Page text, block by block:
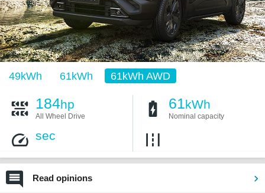
49kWh 61kWh 61kWh AWD
184hp
All Wheel Drive
61kWh
Nominal capacity
sec
Read opinions